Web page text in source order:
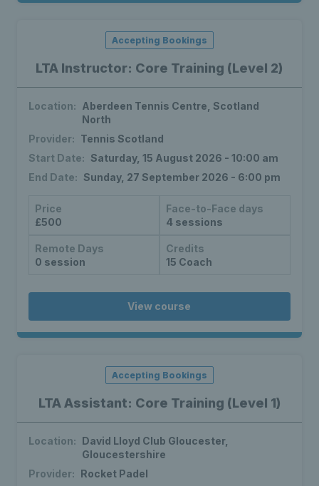
LTA Instructor: Core Training (Level 2)
Accepting Bookings
Location: Aberdeen Tennis Centre, Scotland
North
Provider: Tennis Scotland
Start Date: Saturday, 15 August 2026 - 10:00 am
End Date: Sunday, 27 September 2026 - 6:00 pm
Price
£500
Face-to-Face days
4 sessions
Remote Days
0 session
Credits
15 Coach
View course
LTA Assistant: Core Training (Level 1)
Accepting Bookings
Location: David Lloyd Club Gloucester,
Gloucestershire
Provider: Rocket Padel